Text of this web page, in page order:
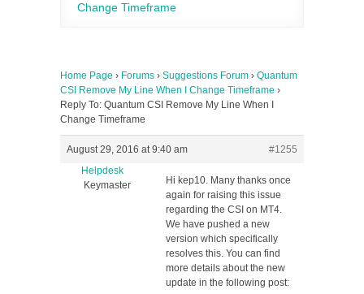
Change Timeframe
Home Page › Forums › Suggestions Forum › Quantum
CSI Remove My Line When I Change Timeframe ›
Reply To: Quantum CSI Remove My Line When I
Change Timeframe
August 29, 2016 at 9:40 am
#1255
Helpdesk
Keymaster
Hi kep10. Many thanks once
again for raising this issue
regarding the CSI on MT4.
We have pushed a new
version which specifically
resolves this. You can find
more details about the new
update in the following post: